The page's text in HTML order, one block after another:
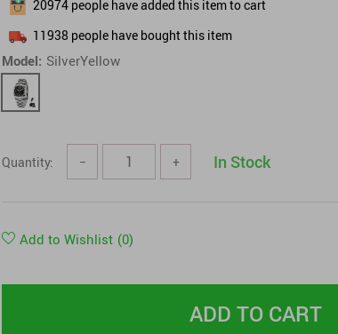
20974 people have added this item to cart
11938 people have bought this item
Model: SilverYellow
Quantity: − + In Stock
Add to Wishlist (0)
ADD TO CART